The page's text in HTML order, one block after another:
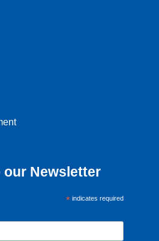
Newsletter
*indicates required